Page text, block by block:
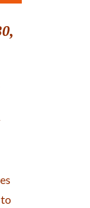
to